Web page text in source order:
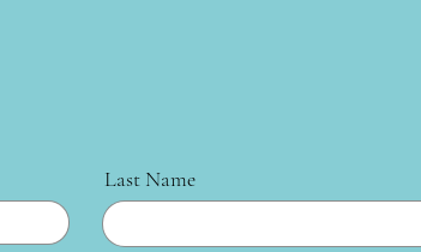
Last Name